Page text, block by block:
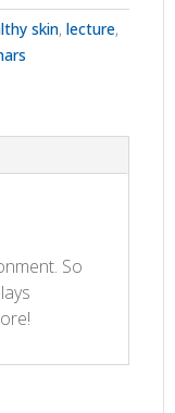
skin, lecture,
So